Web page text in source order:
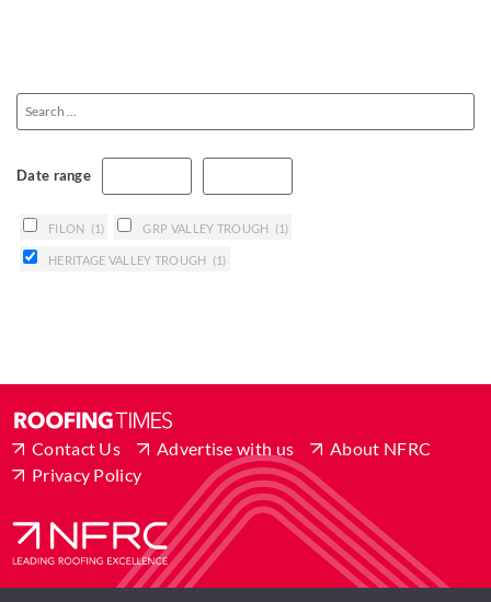
Date range
FILON (1) GRP VALLEY TROUGH (1)
HERITAGE VALLEY TROUGH (1)
Contact Us Advertise with us
About NFRC
Privacy Policy